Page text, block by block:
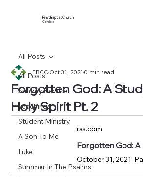
First Baptist Church
Cordele
All Posts
Sunday Service
Teachings
Student Ministry
A Son To Me
Luke
Summer In The Psalms
All Posts
Forgotten God: A
Holy Spirit Pt. 2
FBCCOct 31, 20210 min read
rss.com